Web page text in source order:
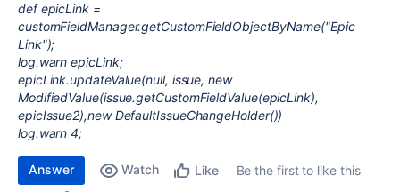
def epicLink =
customFieldManager.getCustomFieldObjectByName("Epic
Link");
log.warn epicLink;
epicLink.updateValue(null, issue, new
ModifiedValue(issue.getCustomFieldValue(epicLink),
epicIssue2),new DefaultIssueChangeHolder())
log.warn 4;
Answer Watch Like
Be the first to like this